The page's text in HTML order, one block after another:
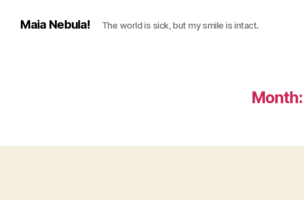
Maia Nebula! The world is sick, but my smile is intact.
Month: